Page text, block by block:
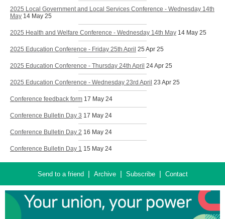
2025 Local Government and Local Services Conference - Wednesday 14th
May 14 May 25
2025 Health and Welfare Conference - Wednesday 14th May 14 May 25
2025 Education Conference - Friday 25th April 25 Apr 25
2025 Education Conference - Thursday 24th April 24 Apr 25
2025 Education Conference - Wednesday 23rd April 23 Apr 25
Conference feedback form 17 May 24
Conference Bulletin Day 3 17 May 24
Conference Bulletin Day 2 16 May 24
Conference Bulletin Day 1 15 May 24
Send to a friend| Archive| Subscribe| Contact